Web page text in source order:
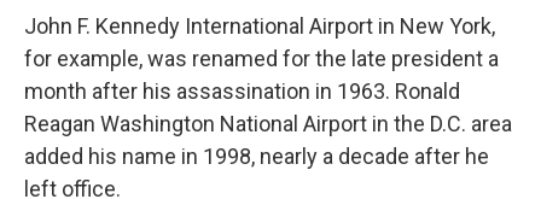
John F. Kennedy International Airport in New York,
for example, was renamed for the late president a
month after his assassination in 1963. Ronald
Reagan Washington National Airport in the D.C. area
added his name in 1998, nearly a decade after he
left office.